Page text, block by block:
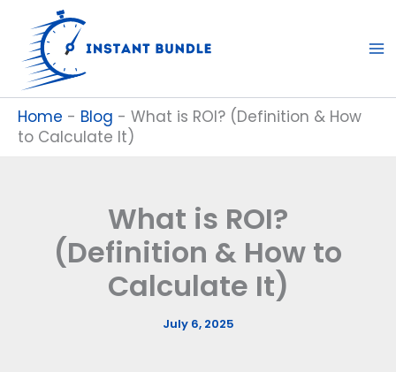
content
Home - Blog - What is ROI? (Definition & How
to Calculate It)
What is ROI?
(Definition & How to
Calculate It)
July 6, 2025